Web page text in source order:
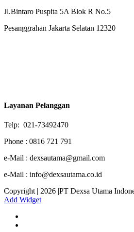
Jl.Bintaro Puspita 5A Blok R No.5
Pesanggrahan Jakarta Selatan 12320
Layanan Pelanggan
Telp: 021-73492470
Phone : 0816 721 791
e-Mail : dexsautama@gmail.com
e-Mail : info@dexsautama.co.id
Copyright | 2026 |PT Dexsa Utama
Add Widget